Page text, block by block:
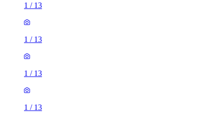
1 / 13
1 / 13
1 / 13
1 / 13